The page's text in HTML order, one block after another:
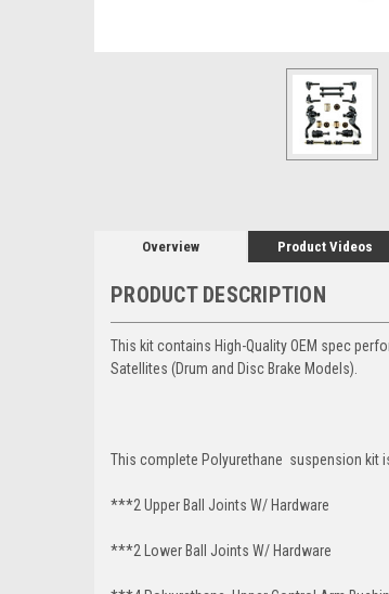
Overview Product Videos
PRODUCT DESCRIPTION
This kit contains High-Quality OEM spec
Satellites (Drum and Disc Brake Models).
This complete Polyurethane suspension kit
***2 Upper Ball Joints W/ Hardware
***2 Lower Ball Joints W/ Hardware